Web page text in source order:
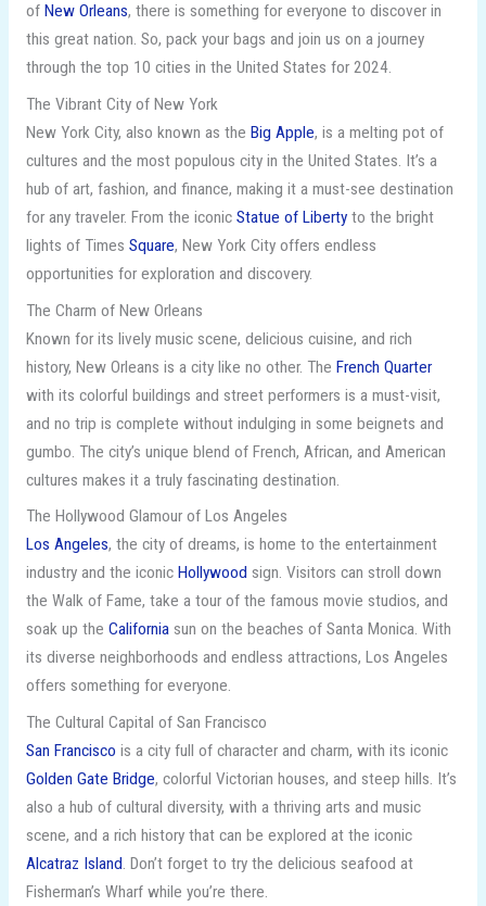
of New Orleans, there is something for everyone to discover in
this great nation. So, pack your bags and join us on a journey
through the top 10 cities in the United States for 2024.
The Vibrant City of New York
New York City, also known as the Big Apple, is a melting pot of
cultures and the most populous city in the United States. It’s a
hub of art, fashion, and finance, making it a must-see destination
for any traveler. From the iconic Statue of Libertyto the bright
lights of Times Square, New York City offers endless
opportunities for exploration and discovery.
The Charm of New Orleans
Known for its lively music scene, delicious cuisine, and rich
history, New Orleans is a city like no other. The French Quarter
with its colorful buildings and street performers is a must-visit,
and no trip is complete without indulging in some beignets and
gumbo. The city’s unique blend of French, African, and American
cultures makes it a truly fascinating destination.
The Hollywood Glamour of Los Angeles
Los Angeles, the city of dreams, is home to the entertainment
industry and the iconic Hollywood sign. Visitors can stroll down
the Walk of Fame, take a tour of the famous movie studios, and
soak up the Californiasun on the beaches of Santa Monica. With
its diverse neighborhoods and endless attractions, Los Angeles
offers something for everyone.
The Cultural Capital of San Francisco
San Francisco is a city full of character and charm, with its iconic
Golden Gate Bridge, colorful Victorian houses, and steep hills. It’s
also a hub of cultural diversity, with a thriving arts and music
scene, and a rich history that can be explored at the iconic
Alcatraz Island. Don’t forget to try the delicious seafood at
Fisherman’s Wharf while you’re there.